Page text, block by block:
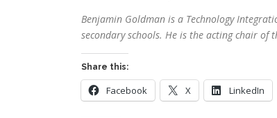
Benjamin Goldman is a Technology
secondary schools. He is the acting chair of
Share this:
Facebook X LinkedIn